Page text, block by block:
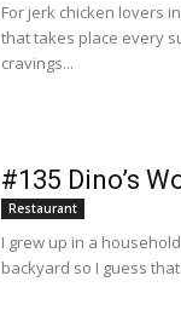
For jerk chicken lovers
that takes place every
cravings...
#135 Dino’s
Restaurant
I grew up in a
backyard so I guess